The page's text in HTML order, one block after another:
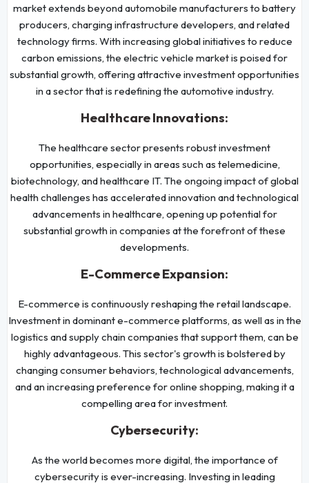
market extends beyond automobile manufacturers to battery
producers, charging infrastructure developers, and related
technology firms. With increasing global initiatives to reduce
carbon emissions, the electric vehicle market is poised for
substantial growth, offering attractive investment opportunities
in a sector that is redefining the automotive industry.
Healthcare Innovations:
The healthcare sector presents robust investment
opportunities, especially in areas such as telemedicine,
biotechnology, and healthcare IT. The ongoing impact of global
health challenges has accelerated innovation and technological
advancements in healthcare, opening up potential for
substantial growth in companies at the forefront of these
developments.
E-Commerce Expansion:
E-commerce is continuously reshaping the retail landscape.
Investment in dominant e-commerce platforms, as well as in the
logistics and supply chain companies that support them, can be
highly advantageous. This sector's growth is bolstered by
changing consumer behaviors, technological advancements,
and an increasing preference for online shopping, making it a
compelling area for investment.
Cybersecurity:
As the world becomes more digital, the importance of
cybersecurity is ever-increasing. Investing in leading